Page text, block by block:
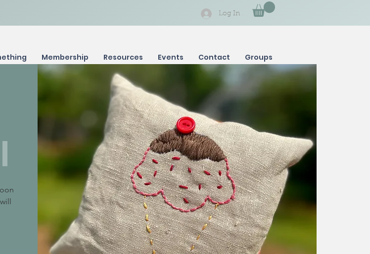
Log In
Membership Resources Events Contact Groups